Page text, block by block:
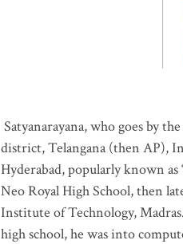
Satyanarayana, who goes by
district, Telangana (then AP),
Hyderabad, popularly known as
Neo Royal High School, then
Institute of Technology, Madras.
high school, he was into